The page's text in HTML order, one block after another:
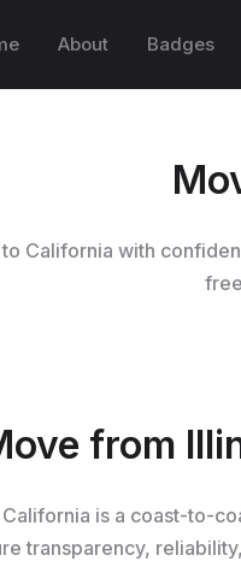
About Badges
California with
from
is a coast-to-
transparency,